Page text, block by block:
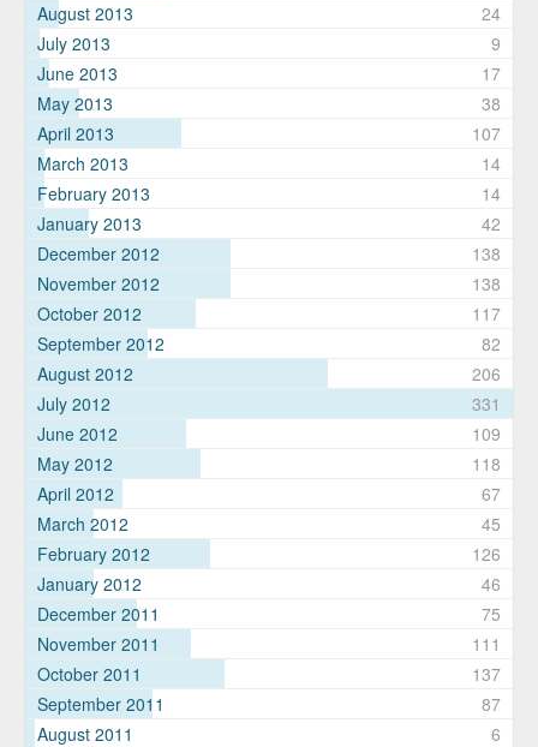
August 2013
24
July 2013
9
June 2013
17
May 2013
38
April 2013
107
March 2013
14
February 2013
14
January 2013
42
December 2012
138
November 2012
138
October 2012
117
September 2012
82
August 2012
206
July 2012
331
June 2012
109
May 2012
118
April 2012
67
March 2012
45
February 2012
126
January 2012
46
December 2011
75
November 2011
111
October 2011
137
September 2011
87
August 2011
6